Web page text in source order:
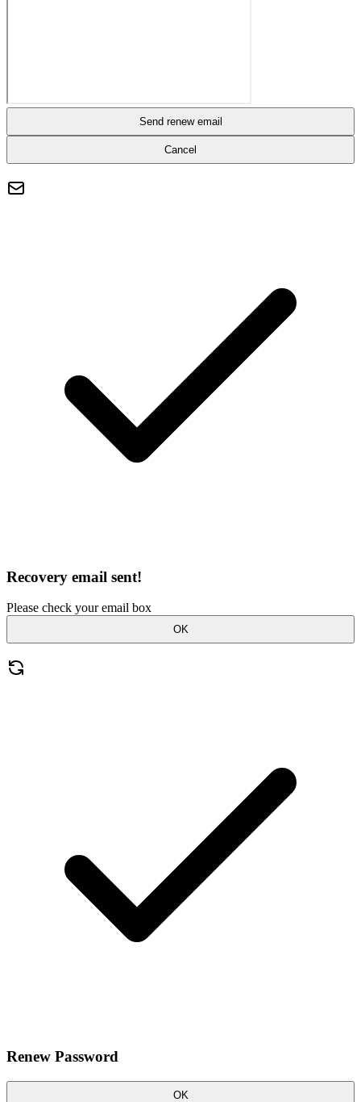
Cancel
Send renew email
Recovery email sent!
Please check your email box
OK
Renew Password
OK